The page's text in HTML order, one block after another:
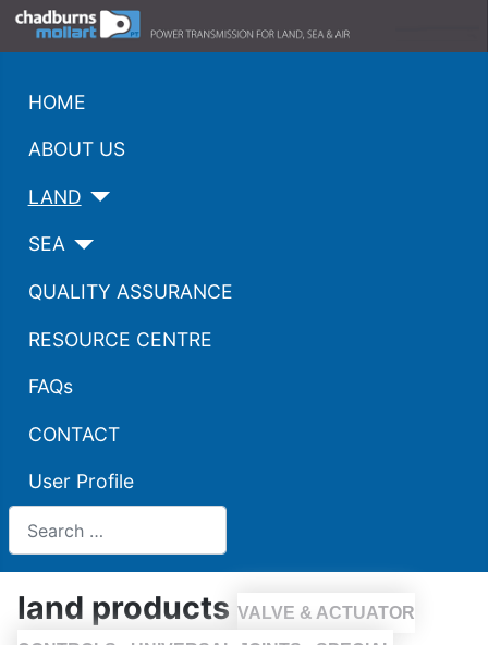
HOME
ABOUT US
LAND
SEA
QUALITY ASSURANCE
RESOURCE CENTRE
FAQs
CONTACT
User Profile
land products VALVE & ACTUATOR